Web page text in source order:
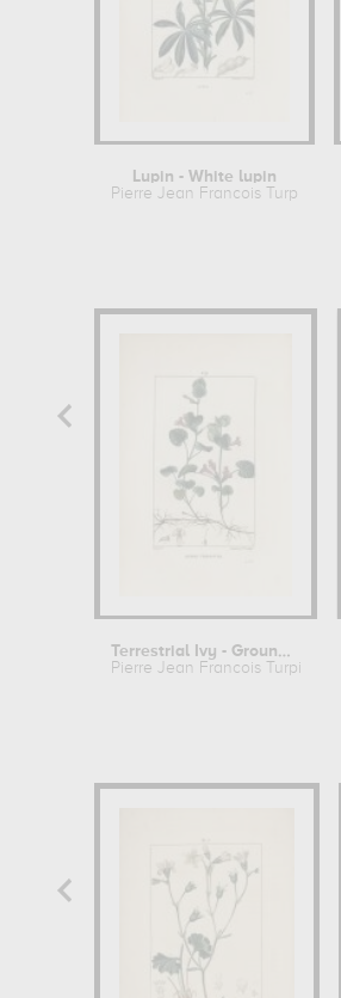
Lupin - White lupin
Pierre Jean Francois Turpin
Terrestrial Ivy - Ground ivy
Pierre Jean Francois Turpin